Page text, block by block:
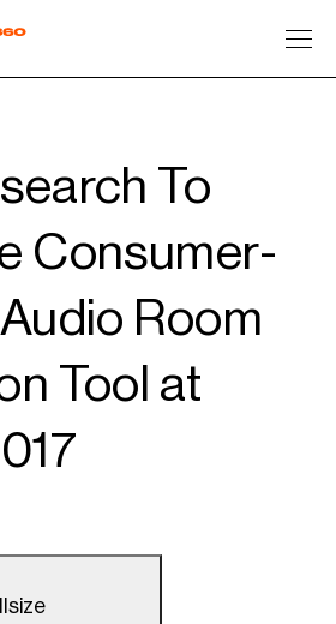
To
Consumer-
Room
Tool at